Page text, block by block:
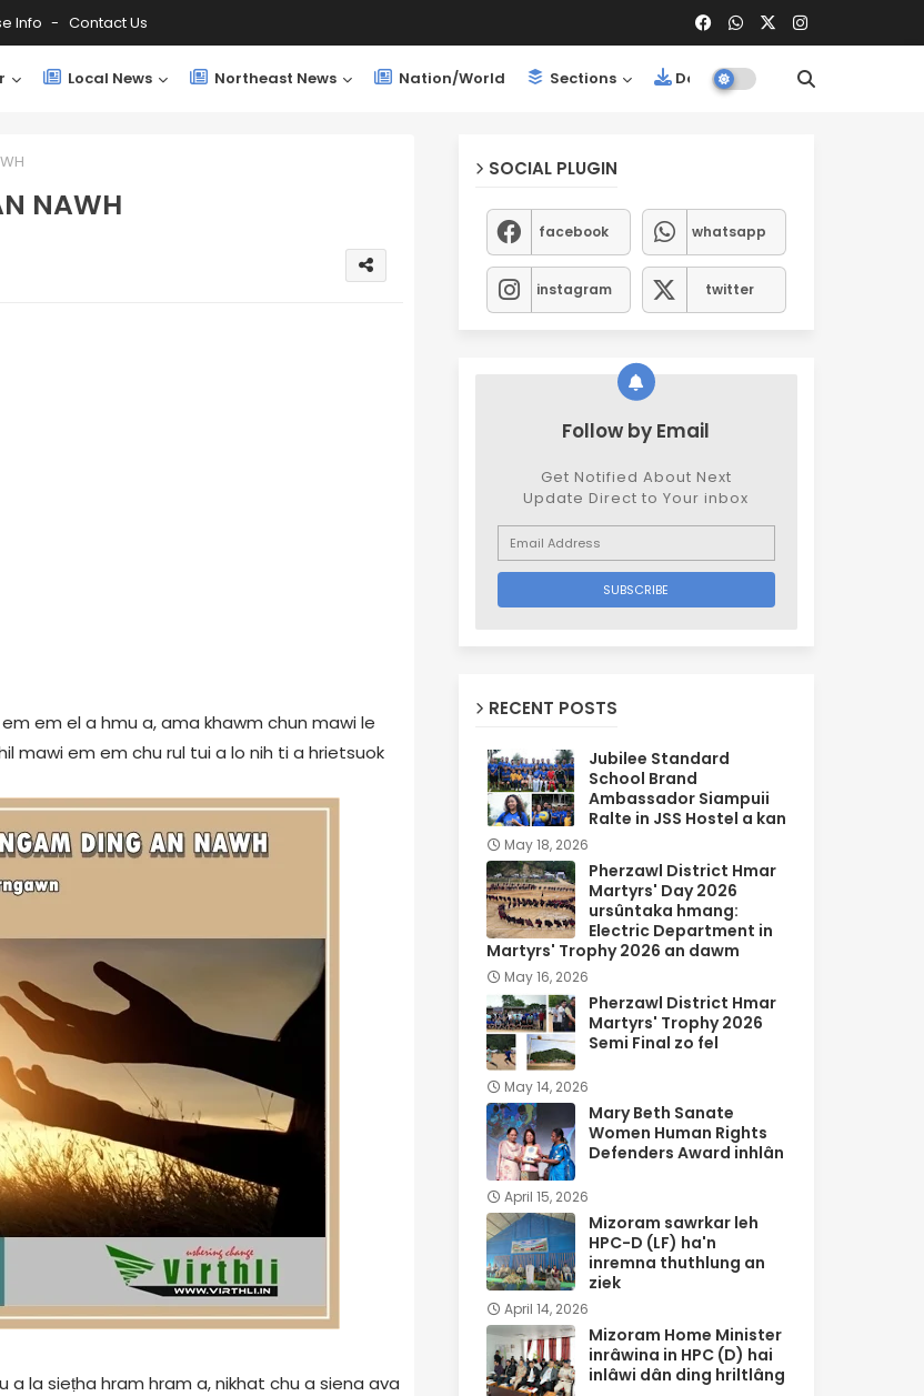
Info Contact Us
Local News Northeast News Nation/World Sections Downloads
NAWH
em el a hmu a, ama khawm chun mawi le
mawi em em chu rul tui a lo nih ti a hrietsuok
a la sieṭha hram hram a, nikhat chu a siena ava
SOCIAL PLUGIN
facebook whatsapp
instagram twitter
Follow by Email
Get Notified About Next
Update Direct to Your inbox
RECENT POSTS
Jubilee Standard
School Brand
Ambassador Siampuii
Ralte in JSS Hostel a kan
May 18, 2026
Pherzawl District Hmar
Martyrs' Day 2026
ursûntaka hmang:
Electric Department in
Martyrs' Trophy 2026 an dawm
May 16, 2026
Pherzawl District Hmar
Martyrs' Trophy 2026
Semi Final zo fel
May 14, 2026
Mary Beth Sanate
Women Human Rights
Defenders Award inhlân
April 15, 2026
Mizoram sawrkar leh
HPC-D (LF) ha'n
inremna thuthlung an
ziek
April 14, 2026
Mizoram Home Minister
inrâwina in HPC (D) hai
inlâwi dân ding hriltlâng